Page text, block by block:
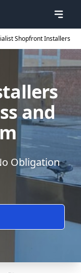
Shopfront Installers
and
Obligation